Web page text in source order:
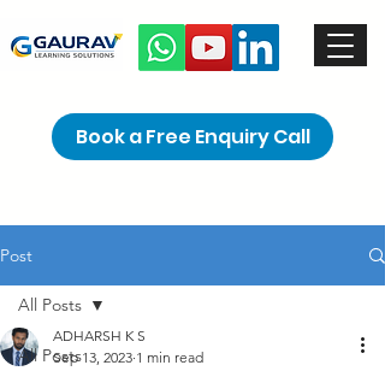
Book a Free Enquiry Call
Post
All Posts
All Posts
ADHARSH K S
Sep 13, 2023 1 min read